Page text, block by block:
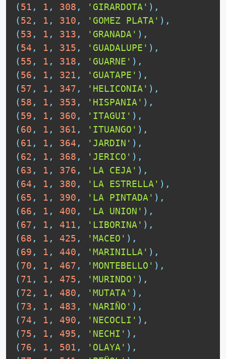
(51 , 1 , 308 , 'GIRARDOTA' ) ,
(52 , 1 , 310 , 'GOMEZ PLATA' ) ,
(53 , 1 , 313 , 'GRANADA' ) ,
(54 , 1 , 315 , 'GUADALUPE' ) ,
(55 , 1 , 318 , 'GUARNE' ) ,
(56 , 1 , 321 , 'GUATAPE' ) ,
(57 , 1 , 347 , 'HELICONIA' ) ,
(58 , 1 , 353 , 'HISPANIA' ) ,
(59 , 1 , 360 , 'ITAGUI' ) ,
(60 , 1 , 361 , 'ITUANGO' ) ,
(61 , 1 , 364 , 'JARDIN' ) ,
(62 , 1 , 368 , 'JERICO' ) ,
(63 , 1 , 376 , 'LA CEJA' ) ,
(64 , 1 , 380 , 'LA ESTRELLA' ) ,
(65 , 1 , 390 , 'LA PINTADA' ) ,
(66 , 1 , 400 , 'LA UNION' ) ,
(67 , 1 , 411 , 'LIBORINA' ) ,
(68 , 1 , 425 , 'MACEO' ) ,
(69 , 1 , 440 , 'MARINILLA' ) ,
(70 , 1 , 467 , 'MONTEBELLO' ) ,
(71 , 1 , 475 , 'MURINDO' ) ,
(72 , 1 , 480 , 'MUTATA' ) ,
(73 , 1 , 483 , 'NARIÑO' ) ,
(74 , 1 , 490 , 'NECOCLI' ) ,
(75 , 1 , 495 , 'NECHI' ) ,
(76 , 1 , 501 , 'OLAYA' ) ,